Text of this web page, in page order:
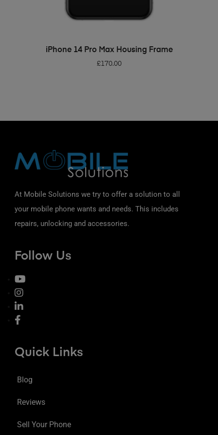
ADD TO BASKET
iPhone 14 Pro Max Housing Frame
£170.00
At Mobile Solutions we try to offer a solution to all
your mobile phone wants and needs. This includes
repairs, unlocking and accessories.
Follow Us
Quick Links
Blog
Reviews
Sell Your Phone